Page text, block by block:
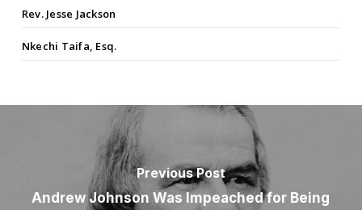
Rev. Jesse Jackson
Nkechi Taifa, Esq.
Previous Post
Andrew Johnson Was Impeached for Being